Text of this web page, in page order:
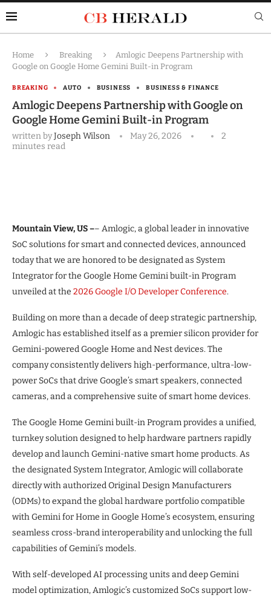
Home Breaking
Amlogic Deepens Partnership with
Google on Google Home Gemini Built-in Program
BREAKING AUTO BUSINESS BUSINESS & FINANCE
Amlogic Deepens Partnership with Google on
Google Home Gemini Built-in Program
written byJoseph Wilson May 26, 2026
2
minutes read
Mountain View, US –– Amlogic, a global leader in innovative
SoC solutions for smart and connected devices, announced
today that we are honored to be designated as System
Integrator for the Google Home Gemini built-in Program
unveiled at the 2026 Google I/O Developer Conference.
Building on more than a decade of deep strategic partnership,
Amlogic has established itself as a premier silicon provider for
Gemini-powered Google Home and Nest devices. The
company consistently delivers high-performance, ultra-low-
power SoCs that drive Google’s smart speakers, connected
cameras, and a comprehensive suite of smart home devices.
The Google Home Gemini built-in Program provides a unified,
turnkey solution designed to help hardware partners rapidly
develop and launch Gemini-native smart home products. As
the designated System Integrator, Amlogic will collaborate
directly with authorized Original Design Manufacturers
(ODMs) to expand the global hardware portfolio compatible
with Gemini for Home in Google Home’s ecosystem, ensuring
seamless cross-brand interoperability and unlocking the full
capabilities of Gemini’s models.
With self-developed AI processing units and deep Gemini
model optimization, Amlogic’s customized SoCs support low-